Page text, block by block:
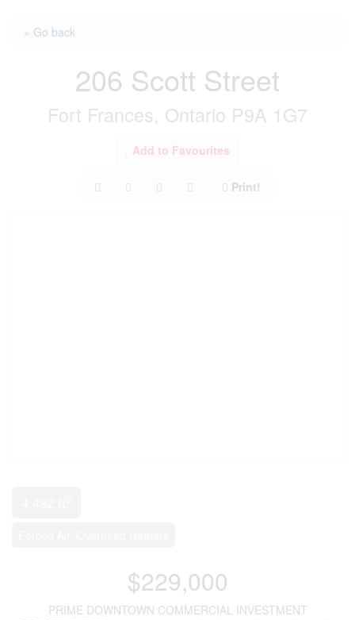
« Go back
206 Scott Street
Fort Frances, Ontario P9A 1G7
Add to Favourites
Print!
$229,000
PRIME DOWNTOWN COMMERCIAL INVESTMENT